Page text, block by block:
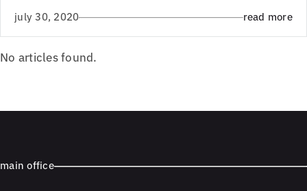
july 30, 2020 read more
No articles found.
main office